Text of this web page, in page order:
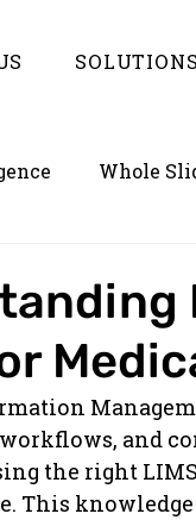
SOLUTIONS
Whole
and
the right
This